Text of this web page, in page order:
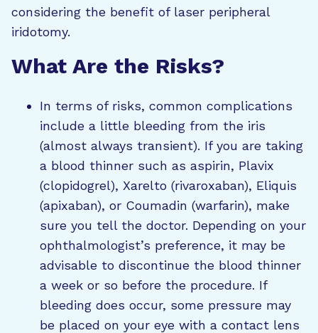
considering the benefit of laser peripheral
iridotomy.
What Are the Risks?
In terms of risks, common complications
include a little bleeding from the iris
(almost always transient). If you are taking
a blood thinner such as aspirin, Plavix
(clopidogrel), Xarelto (rivaroxaban), Eliquis
(apixaban), or Coumadin (warfarin), make
sure you tell the doctor. Depending on your
ophthalmologist’s preference, it may be
advisable to discontinue the blood thinner
a week or so before the procedure. If
bleeding does occur, some pressure may
be placed on your eye with a contact lens